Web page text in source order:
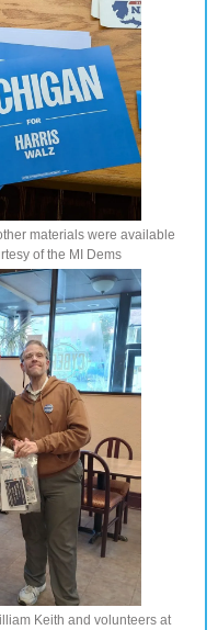
materials were available
of the MI Dems
Keith and volunteers at